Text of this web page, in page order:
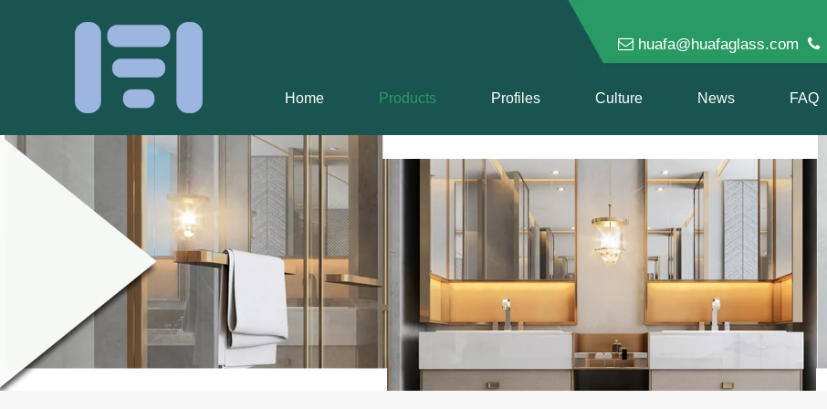
 huafa@huafaglass.com 
Home Products Profiles Culture News FAQ